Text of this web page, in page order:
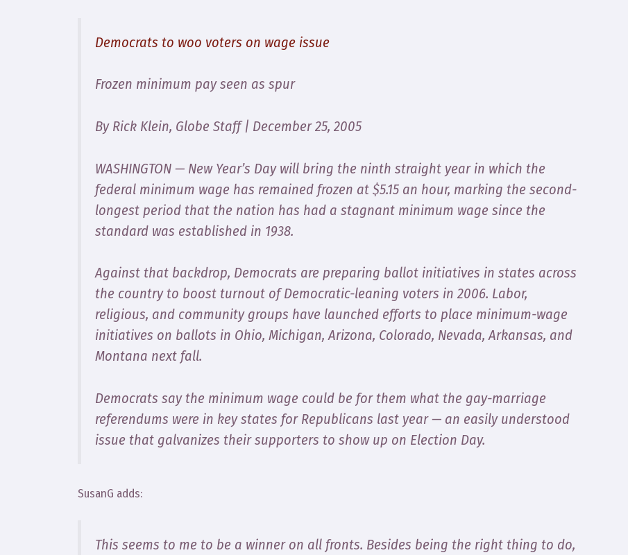
Democrats to woo voters on wage issue
Frozen minimum pay seen as spur
By Rick Klein, Globe Staff | December 25, 2005
WASHINGTON — New Year’s Day will bring the ninth straight year in which the
federal minimum wage has remained frozen at $5.15 an hour, marking the second-
longest period that the nation has had a stagnant minimum wage since the
standard was established in 1938.
Against that backdrop, Democrats are preparing ballot initiatives in states across
the country to boost turnout of Democratic-leaning voters in 2006. Labor,
religious, and community groups have launched efforts to place minimum-wage
initiatives on ballots in Ohio, Michigan, Arizona, Colorado, Nevada, Arkansas, and
Montana next fall.
Democrats say the minimum wage could be for them what the gay-marriage
referendums were in key states for Republicans last year — an easily understood
issue that galvanizes their supporters to show up on Election Day.
SusanG adds:
This seems to me to be a winner on all fronts. Besides being the right thing to do,